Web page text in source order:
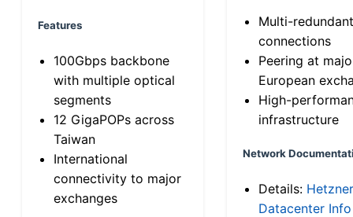
Features
100Gbps backbone
with multiple optical
segments
12 GigaPOPs across
Taiwan
International
connectivity to major
exchanges
Multi-
connections
Peering at
European
High-
infrastructure
Network
Details: Hetzner
Datacenter Info